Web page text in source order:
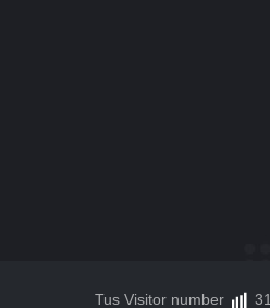
Tus Visitor number